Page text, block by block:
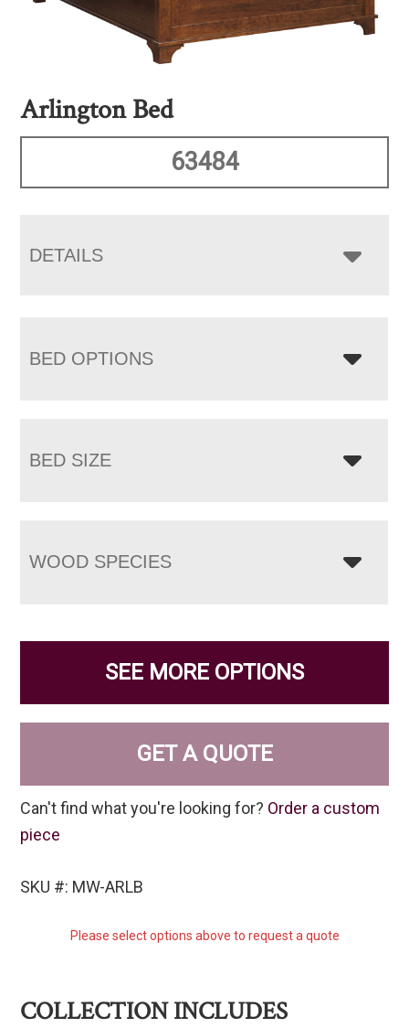
Arlington Bed
63484
DETAILS
BED OPTIONS
BED SIZE
WOOD SPECIES
SEE MORE OPTIONS
GET A QUOTE
Can't find what you're looking for? Order a custom
piece
SKU #: MW-ARLB
Please select options above to request a quote
COLLECTION INCLUDES